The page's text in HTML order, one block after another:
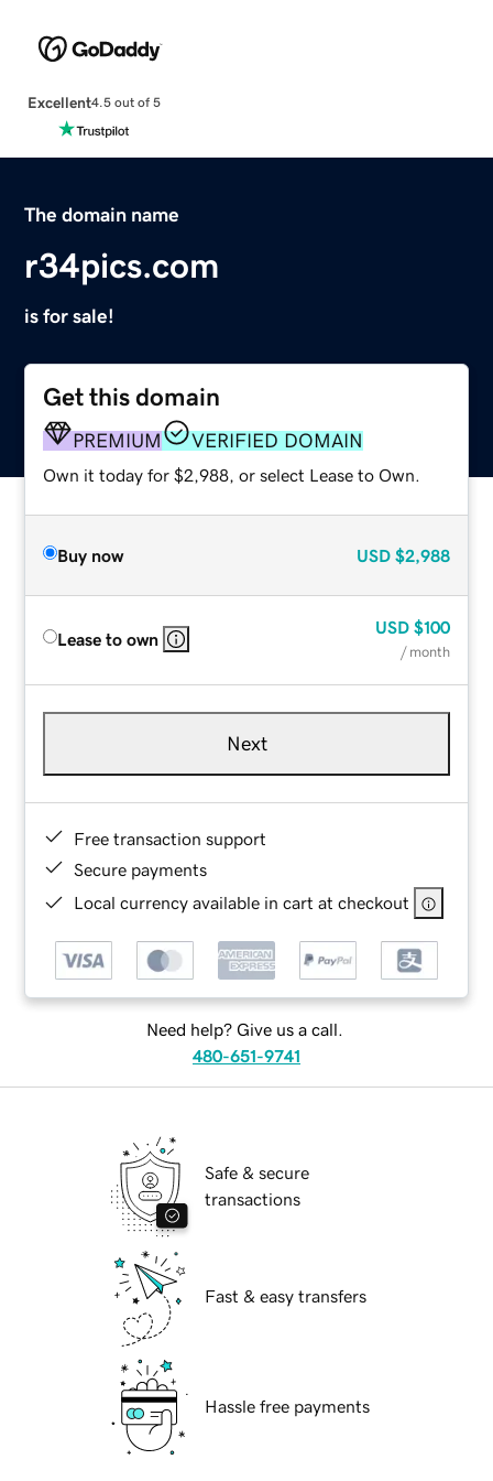
Excellent4.5 out of 5
The domain name
r34pics.com
is for sale!
Get this domain
PREMIUM VERIFIED DOMAIN
Own it today for $2,988, or select Lease to Own.
Buy now USD $2,988
Lease to own
USD $100
/ month
Next
Free transaction support
Secure payments
Local currency available in cart at checkout
Need help? Give us a call.
480-651-9741
Safe & secure
transactions
Fast & easy transfers
Hassle free payments